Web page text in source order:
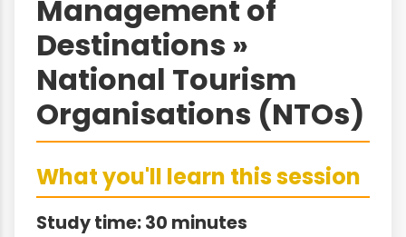
Management of
Destinations »
National Tourism
Organisations (NTOs)
What you'll learn this session
Study time: 30 minutes